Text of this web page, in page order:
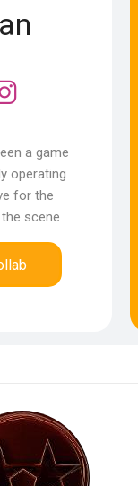
a game
operating
for the
scene